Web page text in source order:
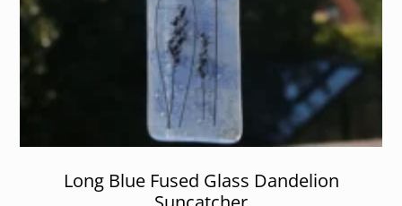
Long Blue Fused Glass Dandelion